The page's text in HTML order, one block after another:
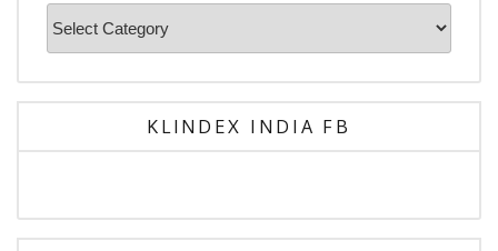
Search
By
Application
KLINDEX INDIA FB